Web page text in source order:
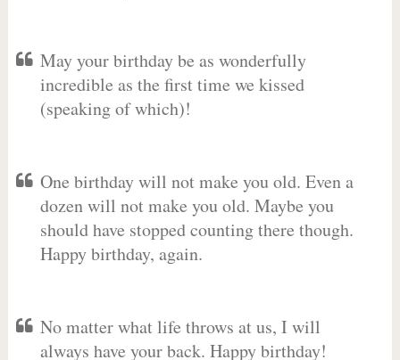
May your birthday be as wonderfully
incredible as the first time we kissed
(speaking of which)!
One birthday will not make you old. Even a
dozen will not make you old. Maybe you
should have stopped counting there though.
Happy birthday, again.
No matter what life throws at us, I will
always have your back. Happy birthday!